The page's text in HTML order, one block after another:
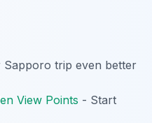
trip even better
View Points - Start